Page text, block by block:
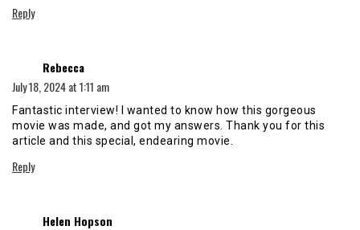
Reply
Rebecca
July 18, 2024 at 1:11 am
Fantastic interview! I wanted to know how this gorgeous
movie was made, and got my answers. Thank you for this
article and this special, endearing movie.
Reply
Helen Hopson